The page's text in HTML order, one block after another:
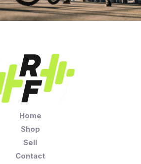
Home
Shop
Sell
Contact